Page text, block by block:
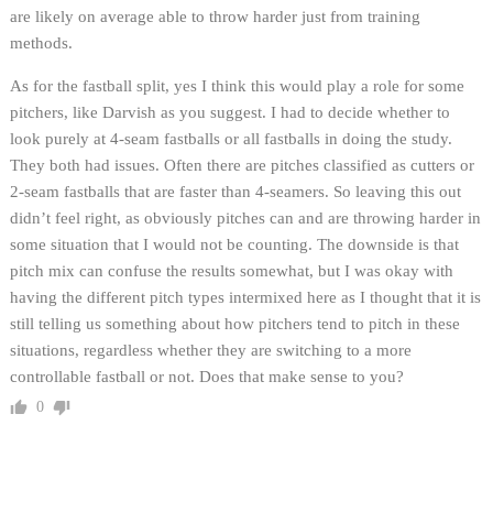
are likely on average able to throw harder just from training
methods.
As for the fastball split, yes I think this would play a role for some
pitchers, like Darvish as you suggest. I had to decide whether to
look purely at 4-seam fastballs or all fastballs in doing the study.
They both had issues. Often there are pitches classified as cutters or
2-seam fastballs that are faster than 4-seamers. So leaving this out
didn’t feel right, as obviously pitches can and are throwing harder in
some situation that I would not be counting. The downside is that
pitch mix can confuse the results somewhat, but I was okay with
having the different pitch types intermixed here as I thought that it is
still telling us something about how pitchers tend to pitch in these
situations, regardless whether they are switching to a more
controllable fastball or not. Does that make sense to you?
0